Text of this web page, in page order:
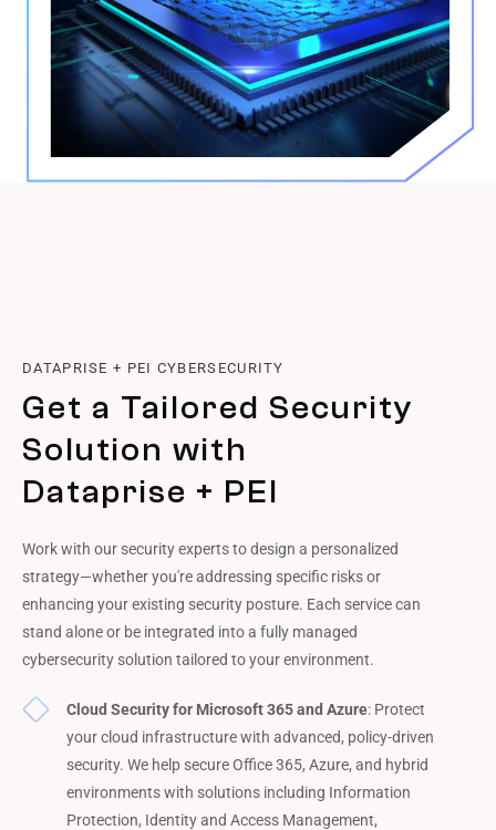
DATAPRISE + PEI CYBERSECURITY
Get a Tailored Security
Solution with
Dataprise + PEI
Work with our security experts to design a personalized
strategy—whether you're addressing specific risks or
enhancing your existing security posture. Each service can
stand alone or be integrated into a fully managed
cybersecurity solution tailored to your environment.
Cloud Security for Microsoft 365 and Azure: Protect
your cloud infrastructure with advanced, policy-driven
security. We help secure Office 365, Azure, and hybrid
environments with solutions including Information
Protection, Identity and Access Management,